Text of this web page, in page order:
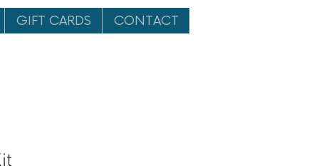
GIFT CARDS CONTACT